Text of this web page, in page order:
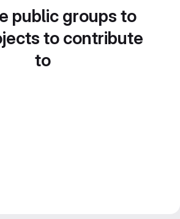
public groups to
to contribute
to